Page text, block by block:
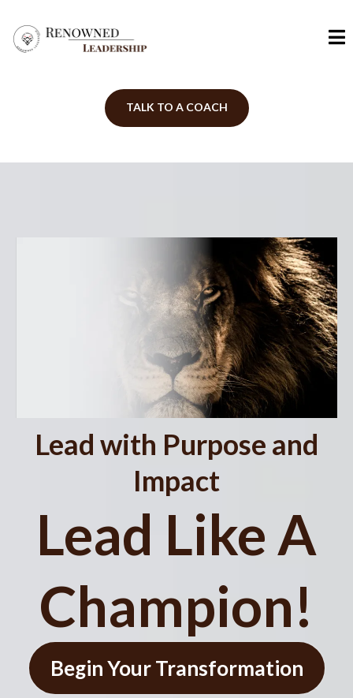
TALK TO A COACH
Lead with Purpose and
Impact
Lead Like A
Champion!
Begin Your Transformation